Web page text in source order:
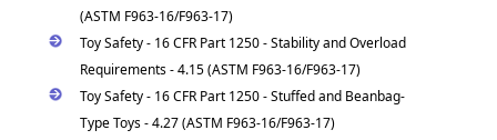
(ASTM F963-16/F963-17)
Toy Safety - 16 CFR Part 1250 - Stability and Overload
Requirements - 4.15 (ASTM F963-16/F963-17)
Toy Safety - 16 CFR Part 1250 - Stuffed and Beanbag-
Type Toys - 4.27 (ASTM F963-16/F963-17)